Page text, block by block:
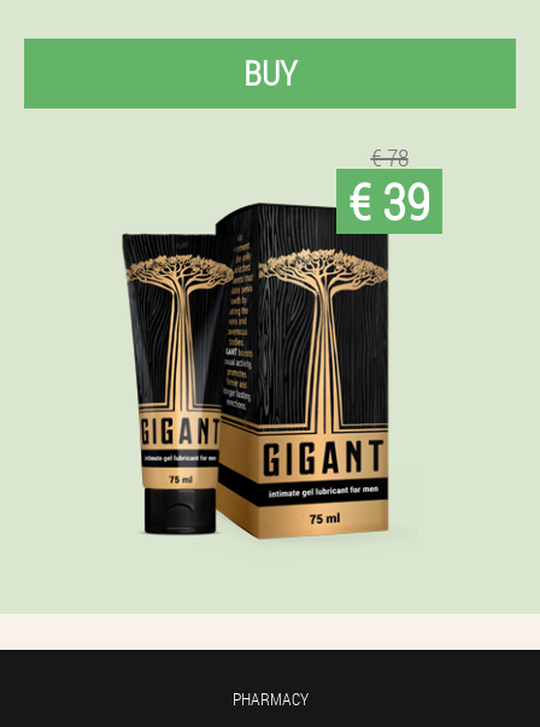
BUY
€ 78
€ 39
PHARMACY